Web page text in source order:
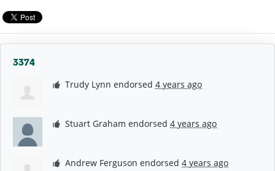
3374
Trudy Lynn endorsed4 years ago
Stuart Graham endorsed4 years ago
Andrew Ferguson endorsed4 years ago